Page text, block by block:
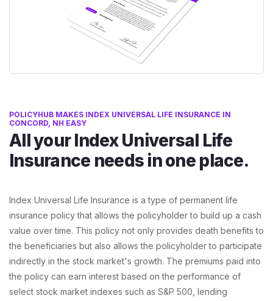
POLICYHUB MAKES INDEX UNIVERSAL LIFE INSURANCE IN
CONCORD, NH EASY
All your Index Universal Life
Insurance needs in one place.
Index Universal Life Insurance is a type of permanent life
insurance policy that allows the policyholder to build up a cash
value over time. This policy not only provides death benefits to
the beneficiaries but also allows the policyholder to participate
indirectly in the stock market's growth. The premiums paid into
the policy can earn interest based on the performance of
select stock market indexes such as S&P 500, lending